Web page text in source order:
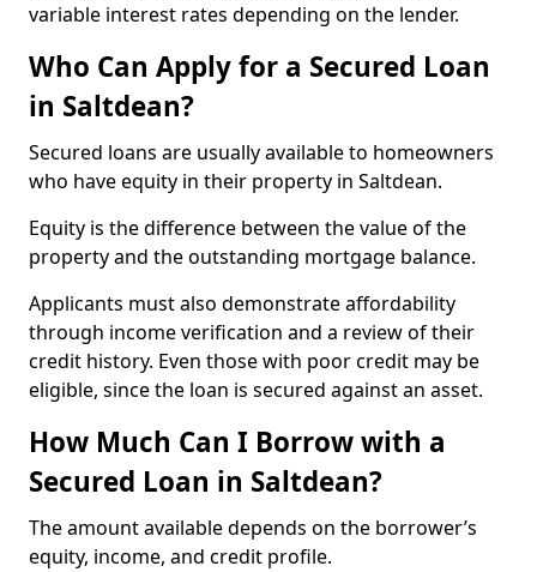
variable interest rates depending on the lender.
Who Can Apply for a Secured Loan
in Saltdean?
Secured loans are usually available to homeowners
who have equity in their property in Saltdean.
Equity is the difference between the value of the
property and the outstanding mortgage balance.
Applicants must also demonstrate affordability
through income verification and a review of their
credit history. Even those with poor credit may be
eligible, since the loan is secured against an asset.
How Much Can I Borrow with a
Secured Loan in Saltdean?
The amount available depends on the borrower’s
equity, income, and credit profile.